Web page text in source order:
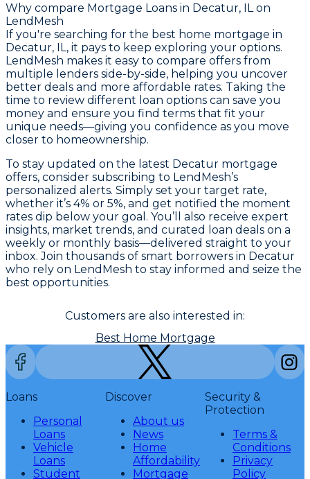
Why compare Mortgage Loans in Decatur, IL on
LendMesh
If you're searching for the best home mortgage in
Decatur, IL, it pays to keep exploring your options.
LendMesh makes it easy to compare offers from
multiple lenders side-by-side, helping you uncover
better deals and more affordable rates. Taking the
time to review different loan options can save you
money and ensure you find terms that fit your
unique needs—giving you confidence as you move
closer to homeownership.
To stay updated on the latest Decatur mortgage
offers, consider subscribing to LendMesh’s
personalized alerts. Simply set your target rate,
whether it’s 4% or 5%, and get notified the moment
rates dip below your goal. You’ll also receive expert
insights, market trends, and curated loan deals on a
weekly or monthly basis—delivered straight to your
inbox. Join thousands of smart borrowers in Decatur
who rely on LendMesh to stay informed and seize the
best opportunities.
Customers are also interested in:
Best Home Mortgage
Loans
Personal
Loans
Vehicle
Loans
Student
Discover
About us
News
Home
Affordability
Mortgage
Security &
Protection
Terms &
Conditions
Privacy
Policy